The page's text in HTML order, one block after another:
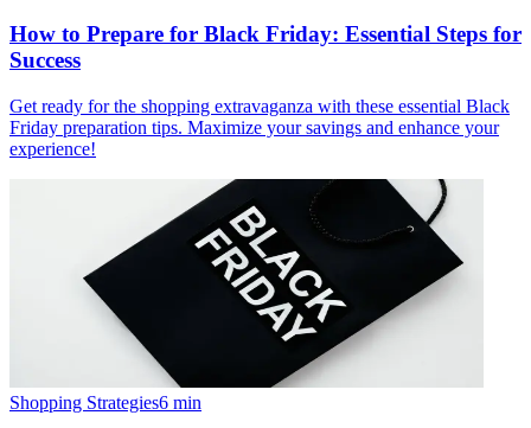
How to Prepare for Black Friday: Essential Steps for
Success
Get ready for the shopping extravaganza with these essential Black
Friday preparation tips. Maximize your savings and enhance your
experience!
Shopping Strategies6 min